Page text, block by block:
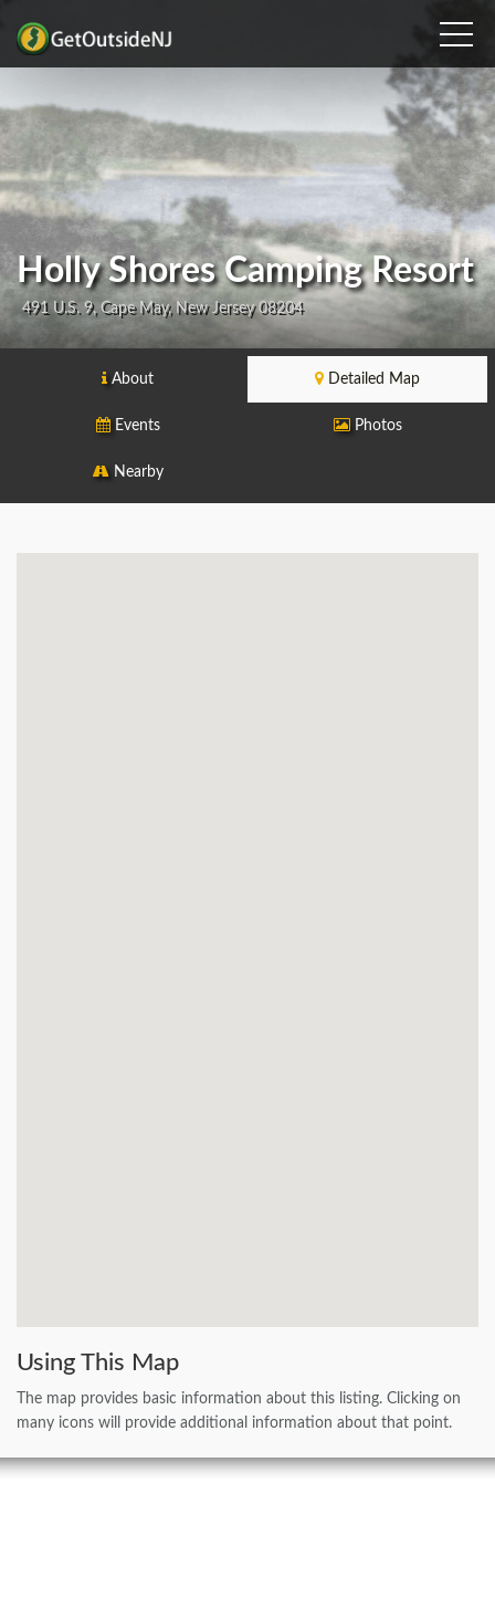
Holly Shores Camping Resort
491 U.S. 9, Cape May, New Jersey 08204
About Detailed Map
Events Photos
Nearby
Using This Map
The map provides basic information about this listing. Clicking on
many icons will provide additional information about that point.